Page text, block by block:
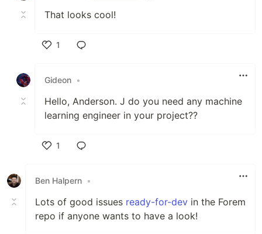
That looks cool!
1
Gideon •
Hello, Anderson. J do you need any machine
learning engineer in your project??
1
Ben Halpern •
Lots of good issues ready-for-dev in the Forem
repo if anyone wants to have a look!